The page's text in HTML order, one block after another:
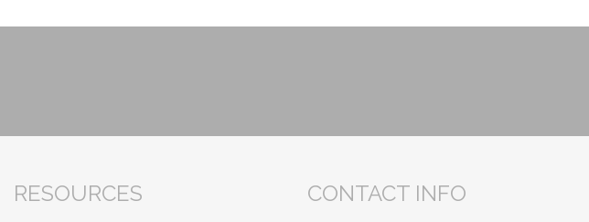
RESOURCES CONTACT INFO